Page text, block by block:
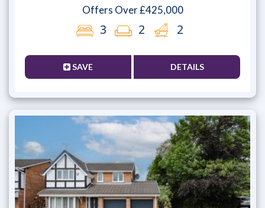
Offers Over £425,000
3 2 2
SAVE DETAILS